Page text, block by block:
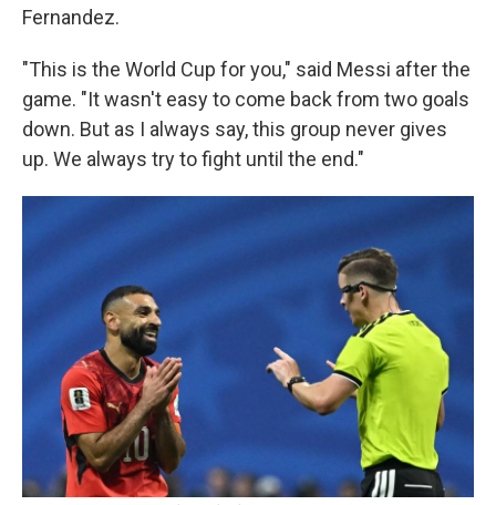
Fernandez.
"This is the World Cup for you," said Messi after the
game. "It wasn't easy to come back from two goals
down. But as I always say, this group never gives
up. We always try to fight until the end."